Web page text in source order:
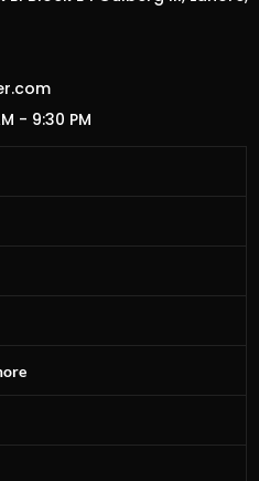
- 9:30 PM